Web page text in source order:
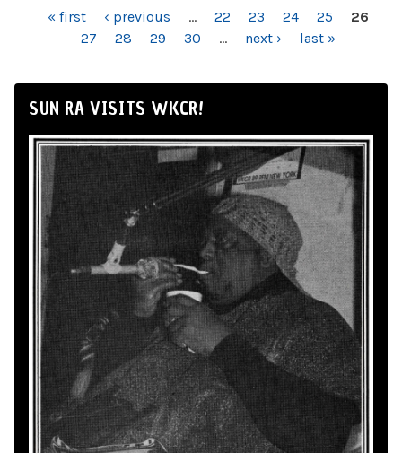
PAGES« first ‹ previous … 22 23 24 25
26
27
28 29 30 … next › last »
SUN RA VISITS WKCR!